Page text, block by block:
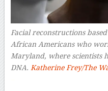
Facial reconstructions
African Americans who
Maryland, where scientists
DNA. Katherine Frey/The